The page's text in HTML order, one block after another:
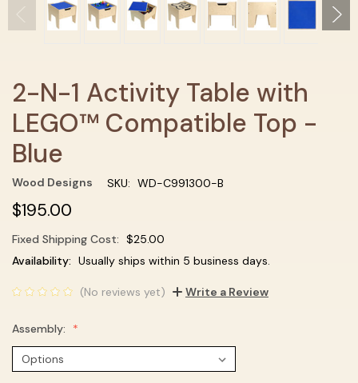
2-N-1 Activity Table with
LEGO™ Compatible Top -
Blue
Wood Designs SKU: WD-C991300-B
$195.00
Fixed Shipping Cost: $25.00
Current
Availability: Usually ships within 5 business days.
(No reviews yet) Write a Review
Assembly: